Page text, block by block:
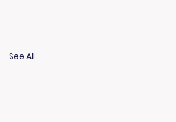
See All